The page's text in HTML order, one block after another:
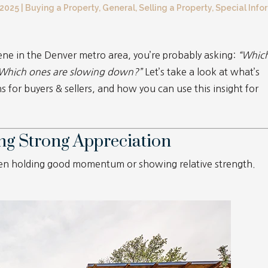
| Buying a Property, General, Selling a Property, Special
in the Denver metro area, you’re probably asking:
ones are slowing down?”Let’s take a look at what’s
for buyers & sellers, and how you can use this insight for
Strong Appreciation
holding good momentum or showing relative strength.